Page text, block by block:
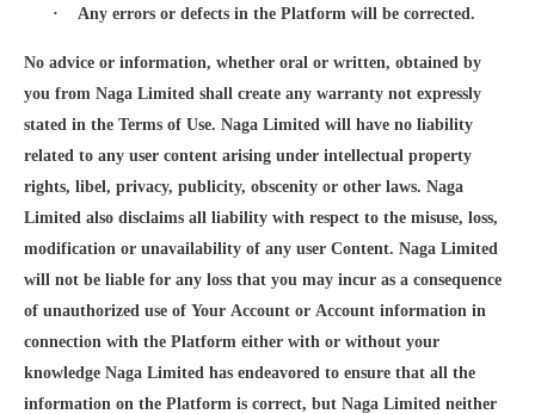
· Any errors or defects in the Platform will be corrected.
No advice or information, whether oral or written, obtained by
you from Naga Limited shall create any warranty not expressly
stated in the Terms of Use. Naga Limited will have no liability
related to any user content arising under intellectual property
rights, libel, privacy, publicity, obscenity or other laws. Naga
Limited also disclaims all liability with respect to the misuse, loss,
modification or unavailability of any user Content. Naga Limited
will not be liable for any loss that you may incur as a consequence
of unauthorized use of Your Account or Account information in
connection with the Platform either with or without your
knowledge Naga Limited has endeavored to ensure that all the
information on the Platform is correct, but Naga Limited neither